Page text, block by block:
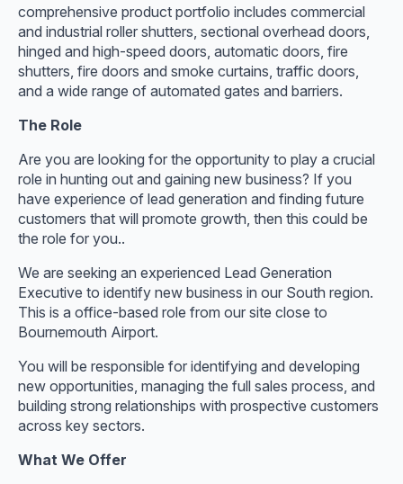
comprehensive product portfolio includes commercial
and industrial roller shutters, sectional overhead doors,
hinged and high-speed doors, automatic doors, fire
shutters, fire doors and smoke curtains, traffic doors,
and a wide range of automated gates and barriers.
The Role
Are you are looking for the opportunity to play a crucial
role in hunting out and gaining new business? If you
have experience of lead generation and finding future
customers that will promote growth, then this could be
the role for you..
We are seeking an experienced Lead Generation
Executive to identify new business in our South region.
This is a office-based role from our site close to
Bournemouth Airport.
You will be responsible for identifying and developing
new opportunities, managing the full sales process, and
building strong relationships with prospective customers
across key sectors.
What We Offer